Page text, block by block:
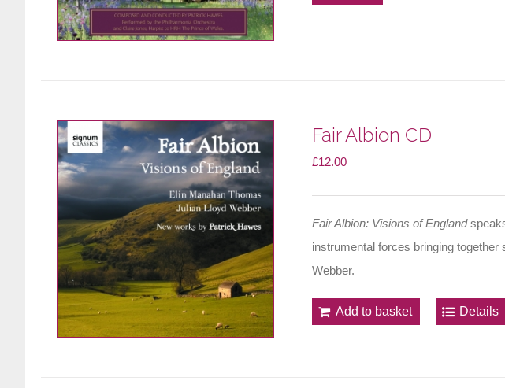
Fair Albion CD
£12.00
Fair Albion: Visions of England
instrumental forces bringing
Webber.
Add to basket Details